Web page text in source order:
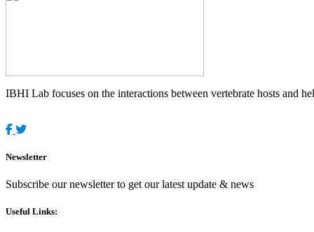
IBHI Lab focuses on the interactions between vertebrate hosts and
Newsletter
Subscribe our newsletter to get our latest update & news
Useful Links: